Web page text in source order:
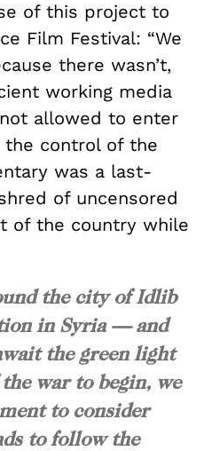
of this project to
Film Festival: “We
there wasn’t,
working media
allowed to enter
the control of the
was a last-
of uncensored
of the country while
the city of Idlib
in Syria — and
the green light
war to begin, we
to consider
to follow the